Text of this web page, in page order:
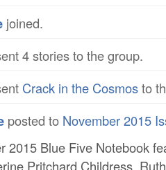
joined.
4 stories to the group.
Crack in the Cosmosto
posted to November 2015
2015 Blue Five Notebook
Pritchard Childress​,